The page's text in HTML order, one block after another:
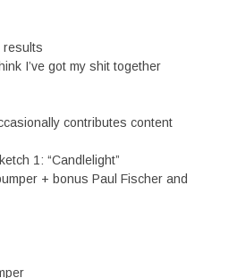
results
I’ve got my shit together
contributes content
1: “Candlelight”
+ bonus Paul Fischer and